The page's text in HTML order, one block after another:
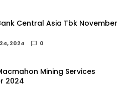
Central Asia Tbk November
2024 0
Mining Services
2024